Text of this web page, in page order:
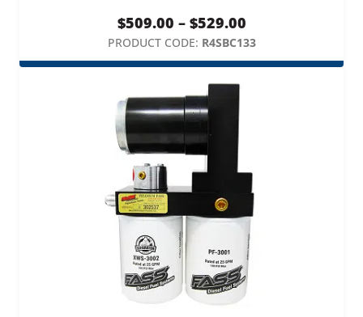
$509.00 – $529.00Price
range:
$509.00
PRODUCT CODE: R4SBC133